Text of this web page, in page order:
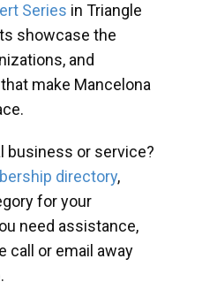
Series in Triangle
showcase the
and
make Mancelona
business or service?
directory,
for your
need assistance,
call or email away